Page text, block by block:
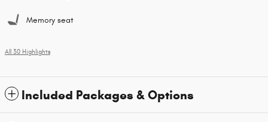
Memory seat
All 30 Highlights
Included Packages & Options